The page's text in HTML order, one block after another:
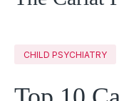
CHILD PSYCHIATRY